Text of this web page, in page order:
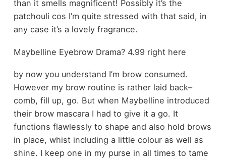
than it smells magnificent! Possibly it’s the
patchouli cos I’m quite stressed with that said, in
any case it’s a lovely fragrance.
Maybelline Eyebrow Drama? 4.99 right here
by now you understand I’m brow consumed.
However my brow routine is rather laid back–
comb, fill up, go. But when Maybelline introduced
their brow mascara I had to give it a go. It
functions flawlessly to shape and also hold brows
in place, whist including a little colour as well as
shine. I keep one in my purse in all times to tame